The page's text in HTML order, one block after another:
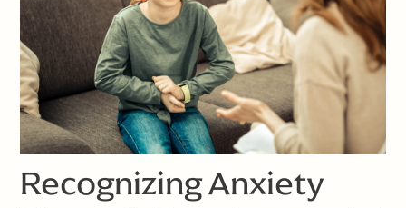
Recognizing Anxiety